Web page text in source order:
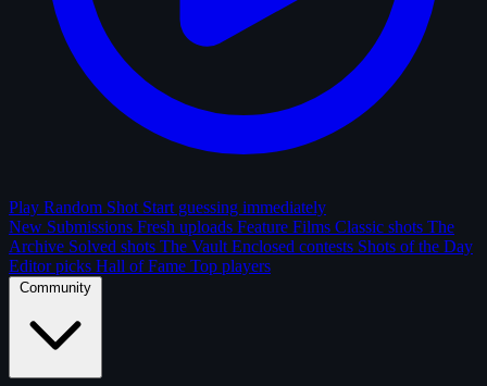
Play Random Shot Start guessing immediately
New Submissions Fresh uploads Feature Films Classic shots The
Archive Solved shots The Vault Enclosed contests Shots of the Day
Editor picks Hall of Fame Top players
Community